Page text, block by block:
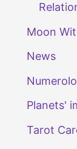
Moon
News
Planets'
Tarot